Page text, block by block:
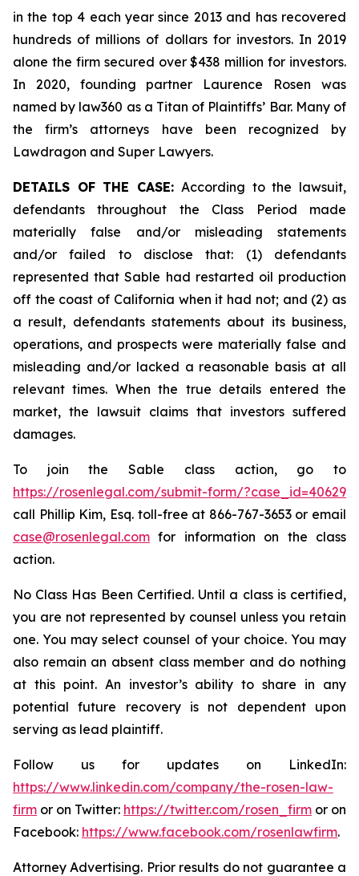
in the top 4 each year since 2013 and has recovered
hundreds of millions of dollars for investors. In 2019
alone the firm secured over $438 million for investors.
In 2020, founding partner Laurence Rosen was
named by law360 as a Titan of Plaintiffs’ Bar. Many of
the firm’s attorneys have been recognized by
Lawdragon and Super Lawyers.
DETAILS OF THE CASE:According to the lawsuit,
defendants throughout the Class Period made
materially false and/or misleading statements
and/or failed to disclose that: (1) defendants
represented that Sable had restarted oil production
off the coast of California when it had not; and (2) as
a result, defendants statements about its business,
operations, and prospects were materially false and
misleading and/or lacked a reasonable basis at all
relevant times. When the true details entered the
market, the lawsuit claims that investors suffered
damages.
To join the Sable class action, go to
https://rosenlegal.com/submit-form/?case_id=40629
call Phillip Kim, Esq. toll-free at 866-767-3653 or email
case@rosenlegal.com for information on the class
action.
No Class Has Been Certified. Until a class is certified,
you are not represented by counsel unless you retain
one. You may select counsel of your choice. You may
also remain an absent class member and do nothing
at this point. An investor’s ability to share in any
potential future recovery is not dependent upon
serving as lead plaintiff.
Follow us for updates on LinkedIn:
https://www.linkedin.com/company/the-rosen-law-
firm or on Twitter: https://twitter.com/rosen_firm or on
Facebook: https://www.facebook.com/rosenlawfirm.
Attorney Advertising. Prior results do not guarantee a